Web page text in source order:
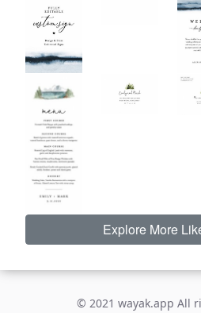
Explore More
© 2021 wayak.app All